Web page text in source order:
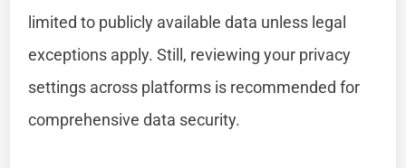
limited to publicly available data unless legal
exceptions apply. Still, reviewing your privacy
settings across platforms is recommended for
comprehensive data security.